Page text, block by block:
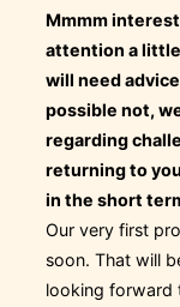
Mmmm
attention a
will need
possible not,
regarding
returning to
in the short
Our very first
soon. That will
looking forward